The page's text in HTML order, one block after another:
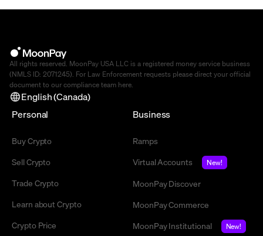
All rights reserved. MoonPay USA LLC is a registered money service business
(NMLS ID: 2071245). For Law Enforcement requests please direct your official
document to our compliance team here.
English (Canada)
Personal
Buy Crypto
Sell Crypto
Trade Crypto
Learn about Crypto
Crypto Price
Business
Ramps
Virtual Accounts
New!
MoonPay Discover
MoonPay Commerce
MoonPay Institutional
New!